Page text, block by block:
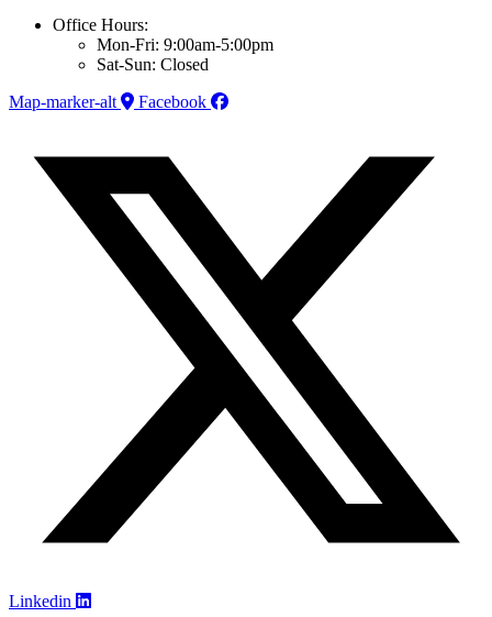
Office Hours:
Mon-Fri: 9:00am-5:00pm
Sat-Sun: Closed
Map-marker-alt
Facebook
Linkedin